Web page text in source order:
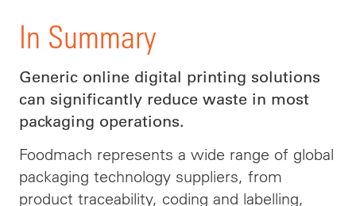
In Summary
Generic online digital printing solutions
can significantly reduce waste in most
packaging operations.
Foodmach represents a wide range of global
packaging technology suppliers, from
product traceability, coding and labelling,